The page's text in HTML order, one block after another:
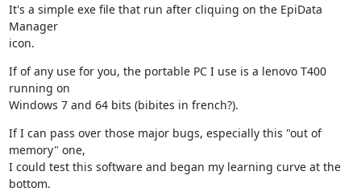
It's a simple exe file that run after cliquing on the EpiData
Manager
icon.
If of any use for you, the portable PC I use is a lenovo T400
running on
Windows 7 and 64 bits (bibites in french?).
If I can pass over those major bugs, especially this "out of
memory" one,
I could test this software and began my learning curve at the
bottom.